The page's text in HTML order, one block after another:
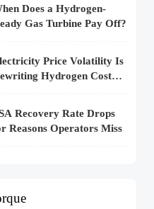
Does a Hydrogen-
Gas Turbine Pay Off?
Price Volatility Is
Hydrogen Cost
Recovery Rate Drops
Reasons Operators Miss